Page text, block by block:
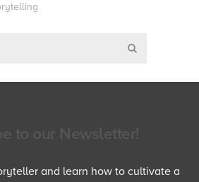
and learn how to cultivate a